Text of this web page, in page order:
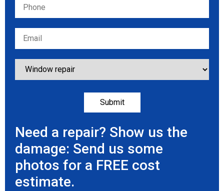
Need a repair? Show us the
damage: Send us some
photos for a FREE cost
estimate.